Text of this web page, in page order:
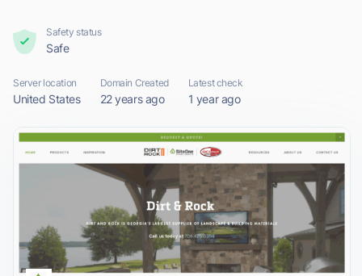
Safety status
Safe
Server location
United States
Domain Created
22 years ago
Latest check
1 year ago